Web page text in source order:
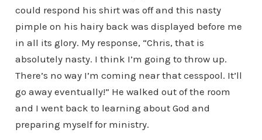
could respond his shirt was off and this nasty
pimple on his hairy back was displayed before me
in all its glory. My response, “Chris, that is
absolutely nasty. I think I’m going to throw up.
There’s no way I’m coming near that cesspool. It’ll
go away eventually!” He walked out of the room
and I went back to learning about God and
preparing myself for ministry.